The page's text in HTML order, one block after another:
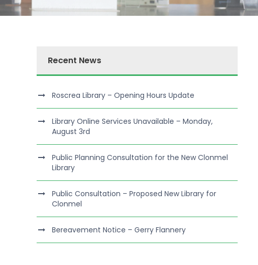
Recent News
Roscrea Library – Opening Hours Update
Library Online Services Unavailable – Monday,
August 3rd
Public Planning Consultation for the New Clonmel
Library
Public Consultation – Proposed New Library for
Clonmel
Bereavement Notice – Gerry Flannery